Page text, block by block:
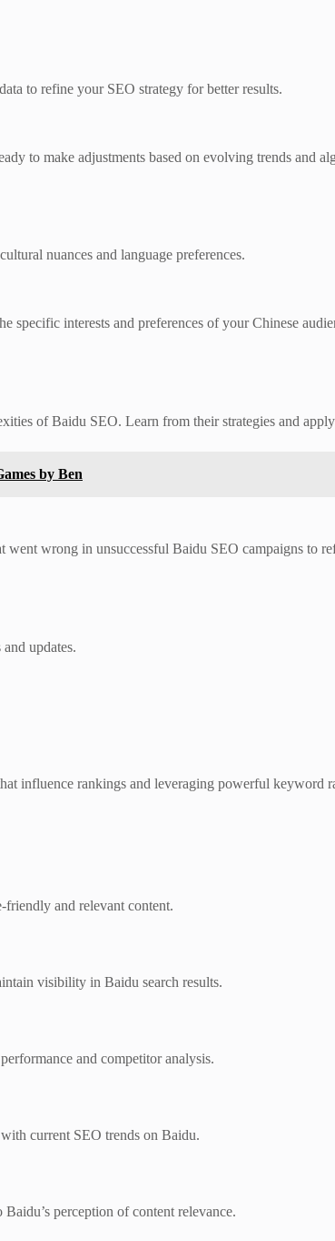
to refine your SEO strategy for better results.
to make adjustments based on evolving trends and
nuances and language preferences.
specific interests and preferences of your Chinese
of Baidu SEO. Learn from their strategies and
by Ben
wrong in unsuccessful Baidu SEO campaigns to
updates.
influence rankings and leveraging powerful keyword
and relevant content.
visibility in Baidu search results.
and competitor analysis.
current SEO trends on Baidu.
perception of content relevance.